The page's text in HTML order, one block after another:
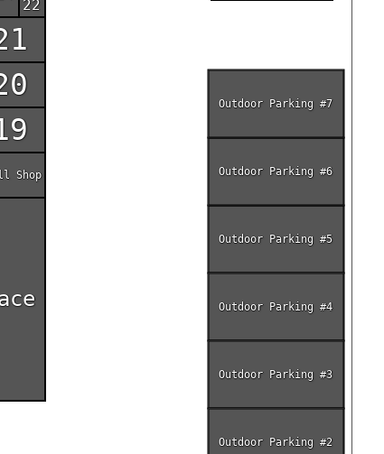
22
Shop
Outdoor Parking #5
Outdoor Parking #4
Outdoor Parking #6
Outdoor Parking #3
Outdoor Parking #2
Outdoor Parking #7